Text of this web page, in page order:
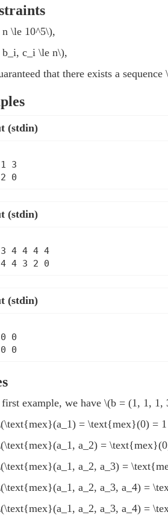
\le 10^5\),
c_i \le n\),
that there exists a sequence
(stdin)
3
(stdin)
4 4 4 4
(stdin)
0
0
example, we have \(b = (1, 1, 1,
= \text{mex}(0) =
a_2) =
a_2, a_3) =
a_2, a_3, a_4) =
a_2, a_3, a_4) =